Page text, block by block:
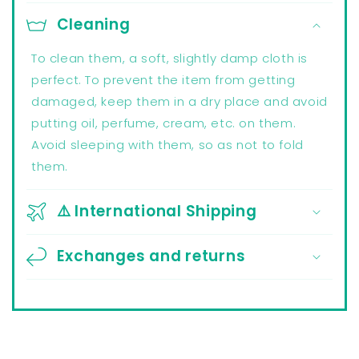
Cleaning
To clean them, a soft, slightly damp cloth is
perfect. To prevent the item from getting
damaged, keep them in a dry place and avoid
putting oil, perfume, cream, etc. on them.
Avoid sleeping with them, so as not to fold
them.
⚠️ International Shipping
Exchanges and returns